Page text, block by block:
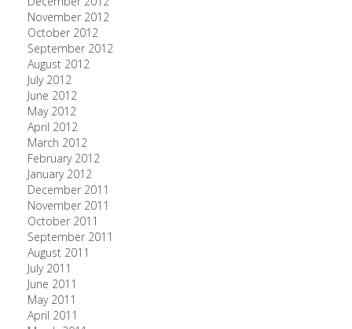
November 2012
October 2012
September 2012
August 2012
July 2012
June 2012
May 2012
April 2012
March 2012
February 2012
January 2012
December 2011
November 2011
October 2011
September 2011
August 2011
July 2011
June 2011
May 2011
April 2011